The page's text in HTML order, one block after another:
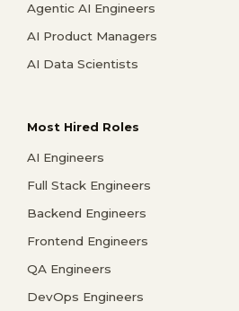
Agentic AI Engineers
AI Product Managers
AI Data Scientists
Most Hired Roles
AI Engineers
Full Stack Engineers
Backend Engineers
Frontend Engineers
QA Engineers
DevOps Engineers